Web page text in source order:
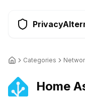
Categories
Home